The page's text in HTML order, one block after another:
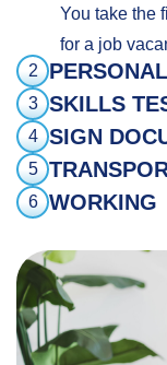
You take the
for a job
2
3 SKILLS
4 SIGN
5
6 WORKING